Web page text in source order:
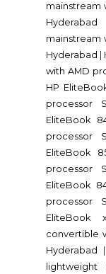
mainstream
Hyderabad
mainstream
Hyderabad
with AMD
HP
processor
EliteBook
processor
EliteBook
processor
EliteBook
processor
EliteBook
convertible
Hyderabad